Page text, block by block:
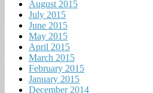
August 2015
July 2015
June 2015
May 2015
April 2015
March 2015
February 2015
January 2015
December 2014